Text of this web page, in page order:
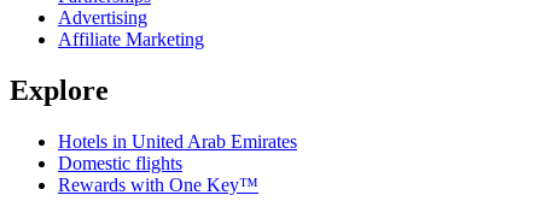
Advertising
Affiliate Marketing
Explore
Hotels in United Arab Emirates
Domestic flights
Rewards with One Key™